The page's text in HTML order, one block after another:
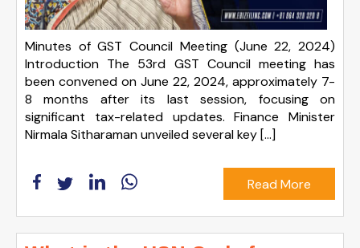
Minutes of GST Council Meeting (June 22, 2024)
Introduction The 53rd GST Council meeting has
been convened on June 22, 2024, approximately 7-
8 months after its last session, focusing on
significant tax-related updates. Finance Minister
Nirmala Sitharaman unveiled several key […]
Read More